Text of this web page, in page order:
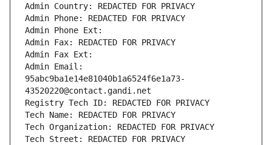
Admin Country: REDACTED FOR PRIVACY
Admin Phone: REDACTED FOR PRIVACY
Admin Phone Ext:
Admin Fax: REDACTED FOR PRIVACY
Admin Fax Ext:
Admin Email:
95abc9ba1e14e81040b1a6524f6e1a73-
43520220@contact.gandi.net
Registry Tech ID: REDACTED FOR PRIVACY
Tech Name: REDACTED FOR PRIVACY
Tech Organization: REDACTED FOR PRIVACY
Tech Street: REDACTED FOR PRIVACY